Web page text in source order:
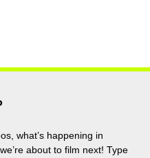
what’s happening in
about to film next! Type